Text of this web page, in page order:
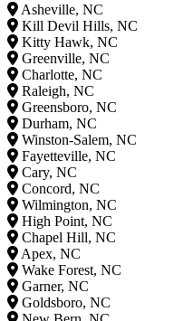
Asheville, NC
Kill Devil Hills, NC
Kitty Hawk, NC
Greenville, NC
Charlotte, NC
Raleigh, NC
Greensboro, NC
Durham, NC
Winston-Salem, NC
Fayetteville, NC
Cary, NC
Concord, NC
Wilmington, NC
High Point, NC
Chapel Hill, NC
Apex, NC
Wake Forest, NC
Garner, NC
Goldsboro, NC